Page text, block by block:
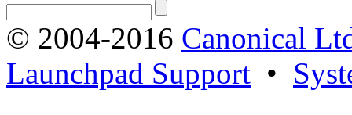
© 2004-2016 Canonical
Launchpad Support •